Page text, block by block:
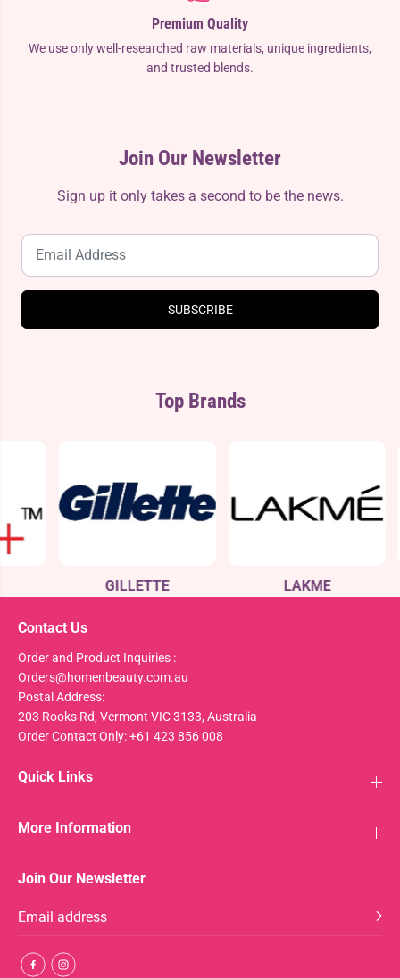
Premium Quality
We use only well-researched raw materials, unique ingredients,
and trusted blends.
Join Our Newsletter
Sign up it only takes a second to be the news.
SUBSCRIBE
Top Brands
GILLETTE LAKME
Contact Us
Order and Product Inquiries :
Orders@homenbeauty.com.au
Postal Address:
203 Rooks Rd, Vermont VIC 3133, Australia
Order Contact Only: +61 423 856 008
Quick Links
More Information
Join Our Newsletter